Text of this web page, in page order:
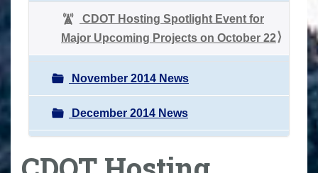
CDOT Hosting Spotlight Event for
Major Upcoming Projects on October 22
November 2014 News
December 2014 News